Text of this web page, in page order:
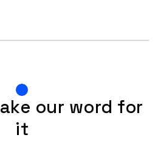
our word for
it